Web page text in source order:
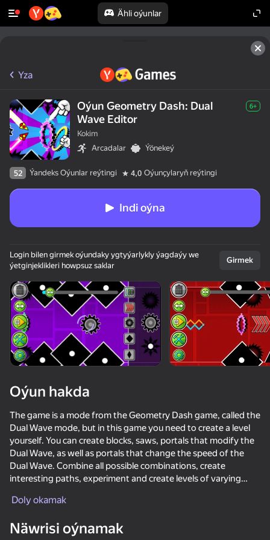
Ähli oýunlar
Enjamy aýlaň
Bu oýun diňe peýza
ugry goldaýar
Geometry Wave: Online Editor
Yza
Oýun Geometry Dash: Dual
Wave Editor
6+
Kokim
Arcadalar
Ýönekeý
52 Ýandeks Oýunlar reýtingi 4,0 Oýunçylaryň reýtingi
Indi oýna
Login bilen girmek oýundaky ygtyýarlykly ýagdaýy we
ýetginjeklikleri howpsuz saklar
Girmek
Oýun hakda
The game is a mode from the Geometry Dash game, called the
Dual Wave mode, but in this game you need to create a level
yourself. You can create blocks, saws, portals that modify the
Dual Wave, as well as portals that change the speed of the
Dual Wave. Combine all possible combinations, create
interesting paths, experiment and create levels of varying
Doly okamak
Näwrisi oýnamak